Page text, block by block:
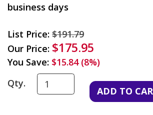
business days
List Price: $191.79
Our Price: $175.95
You Save: $15.84 (8%)
Qty.